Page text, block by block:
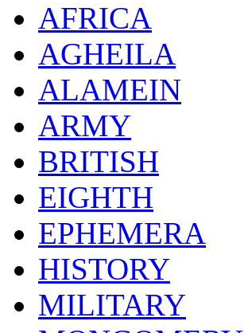
AFRICA
AGHEILA
ALAMEIN
ARMY
BRITISH
EIGHTH
EPHEMERA
HISTORY
MILITARY